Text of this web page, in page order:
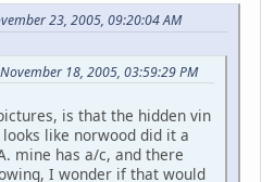
23, 2005, 09:20:04 AM
18, 2005, 03:59:29 PM
is that the hidden vin
like norwood did it a
mine has a/c, and there
I wonder if that would